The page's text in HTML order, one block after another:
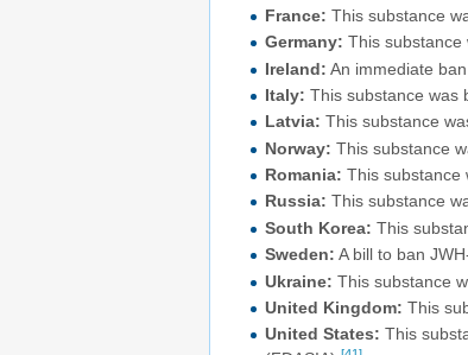
France: This substance
Germany: This substance
Ireland: An immediate
Italy: This substance was
Latvia: This substance
Norway: This substance
Romania: This substance
Russia: This substance
South Korea: This
Sweden: A bill to ban
Ukraine: This substance
United Kingdom: This
United States: This